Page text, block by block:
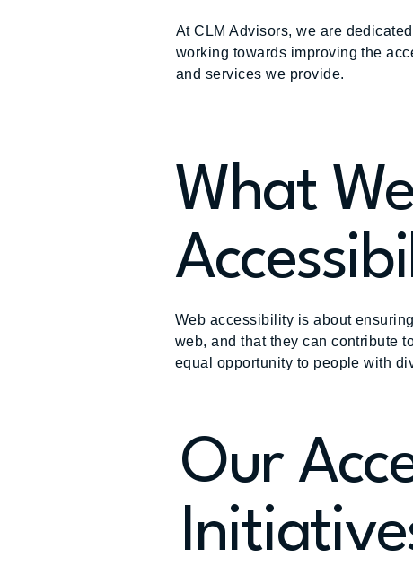
At CLM Advisors, we are
working towards improving the
and services we provide.
What
Web accessibility is about
web, and that they can contribute
equal opportunity to people with
Our